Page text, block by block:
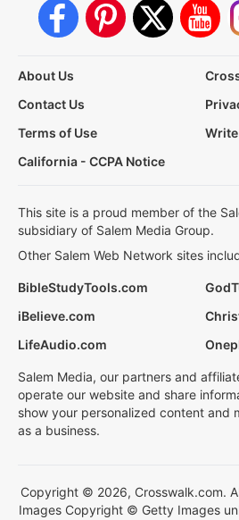
About Us
Contact Us
Terms of Use
California - CCPA Notice
This site is a proud member of the
subsidiary of Salem Media Group.
Other Salem Web Network sites
BibleStudyTools.com
iBelieve.com
LifeAudio.com
Salem Media, our partners and
operate our website and share
show your personalized content and
as a business.
Copyright © 2026, Crosswalk.com.
Images Copyright © Getty Images